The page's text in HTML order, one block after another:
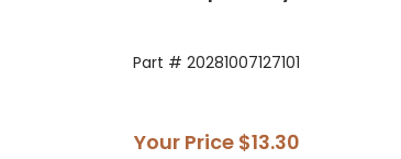
Part # 20281007127101
Your Price $13.30